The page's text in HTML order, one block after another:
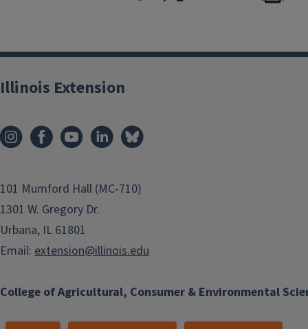
College of Agricultural, Consumer & Environmental
Illinois Extension
101 Mumford Hall (MC-710)
1301 W. Gregory Dr.
Urbana, IL 61801
Email: extension@illinois.edu